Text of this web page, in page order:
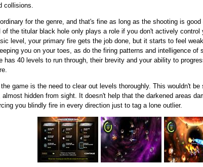
collisions.
for the genre, and that's fine as long as the shooting is
the titular black hole only plays a role if you don't actively
level, your primary fire gets the job done, but it starts to feel
you on your toes, as do the firing patterns and intelligence
has 40 levels to run through, their brevity and your ability to
game is the need to clear out levels thoroughly. This wouldn't
hidden from sight. It doesn't help that the darkened areas
you blindly fire in every direction just to tag a lone outlier.